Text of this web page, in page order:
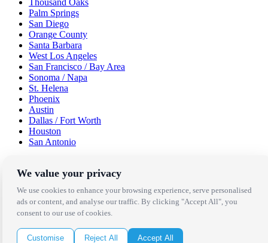
Thousand Oaks
Palm Springs
San Diego
Orange County
Santa Barbara
West Los Angeles
San Francisco / Bay Area
Sonoma / Napa
St. Helena
Phoenix
Austin
Dallas / Fort Worth
Houston
San Antonio
Be in the Know!
Receive the latest news, products and event inspiration conveniently
in your inbox!
Click Here to Sign Up
We value your privacy
We use cookies to enhance your browsing experience, serve personalised
ads or content, and analyse our traffic. By clicking "Accept All", you
consent to our use of cookies.
Customise Reject All Accept All